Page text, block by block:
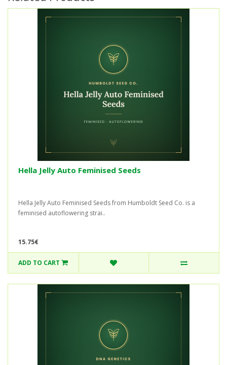
Hella Jelly Auto Feminised Seeds
Hella Jelly Auto Feminised Seeds from Humboldt Seed Co. is a
feminised autoflowering strai..
15.75€
ADD TO CART